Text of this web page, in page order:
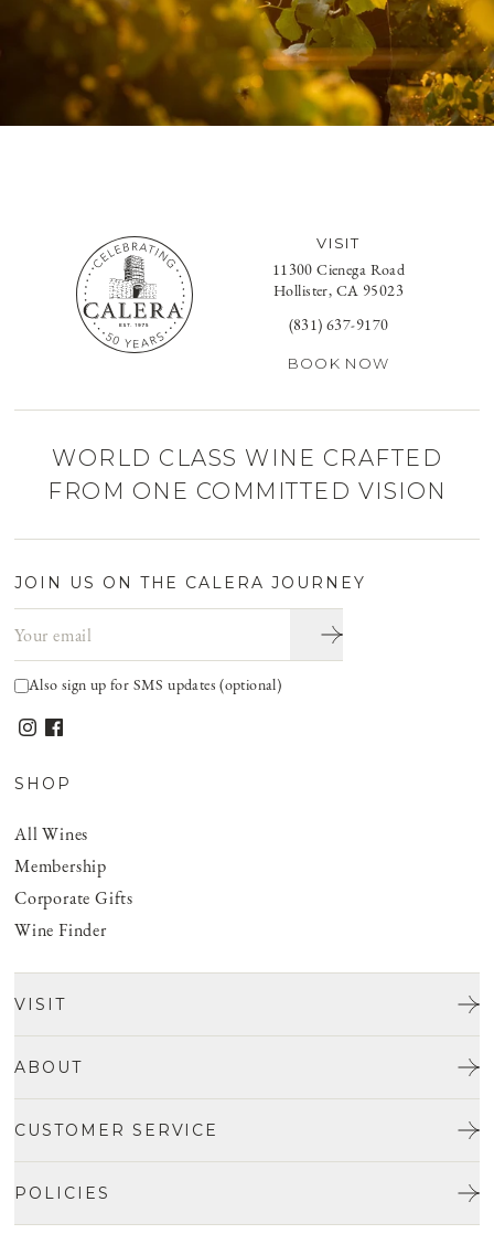
VISIT
11300 Cienega Road
Hollister, CA 95023
(831) 637-9170
BOOK NOW
WORLD CLASS WINE CRAFTED
FROM ONE COMMITTED VISION
JOIN US ON THE CALERA JOURNEY
Also sign up for SMS updates (optional)
SHOP
All Wines
Membership
Corporate Gifts
Wine Finder
VISIT
ABOUT
CUSTOMER SERVICE
POLICIES